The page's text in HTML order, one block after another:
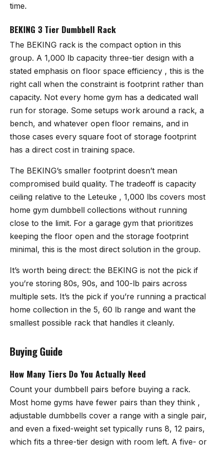
time.
BEKING 3 Tier Dumbbell Rack
The BEKING rack is the compact option in this
group. A 1,000 lb capacity three-tier design with a
stated emphasis on floor space efficiency , this is the
right call when the constraint is footprint rather than
capacity. Not every home gym has a dedicated wall
run for storage. Some setups work around a rack, a
bench, and whatever open floor remains, and in
those cases every square foot of storage footprint
has a direct cost in training space.
The BEKING’s smaller footprint doesn’t mean
compromised build quality. The tradeoff is capacity
ceiling relative to the Leteuke , 1,000 lbs covers most
home gym dumbbell collections without running
close to the limit. For a garage gym that prioritizes
keeping the floor open and the storage footprint
minimal, this is the most direct solution in the group.
It’s worth being direct: the BEKING is not the pick if
you’re storing 80s, 90s, and 100-lb pairs across
multiple sets. It’s the pick if you’re running a practical
home collection in the 5, 60 lb range and want the
smallest possible rack that handles it cleanly.
Buying Guide
How Many Tiers Do You Actually Need
Count your dumbbell pairs before buying a rack.
Most home gyms have fewer pairs than they think ,
adjustable dumbbells cover a range with a single pair,
and even a fixed-weight set typically runs 8, 12 pairs,
which fits a three-tier design with room left. A five- or